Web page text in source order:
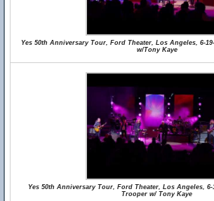
Yes 50th Anniversary Tour, Ford Theater, Los Angeles, 6-
w/Tony Kaye
Yes 50th Anniversary Tour, Ford Theater, Los Angeles, 6-
Trooper w/ Tony Kaye